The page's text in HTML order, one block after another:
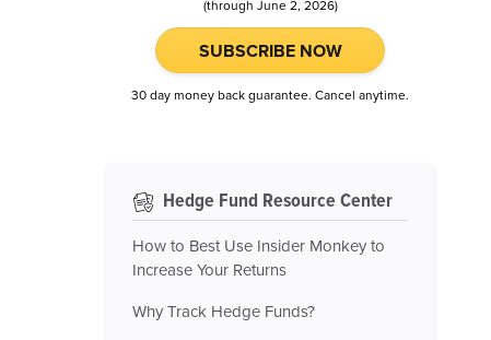
(through June 2, 2026)
SUBSCRIBE NOW
30 day money back guarantee. Cancel anytime.
Hedge Fund Resource Center
How to Best Use Insider Monkey to
Increase Your Returns
Why Track Hedge Funds?